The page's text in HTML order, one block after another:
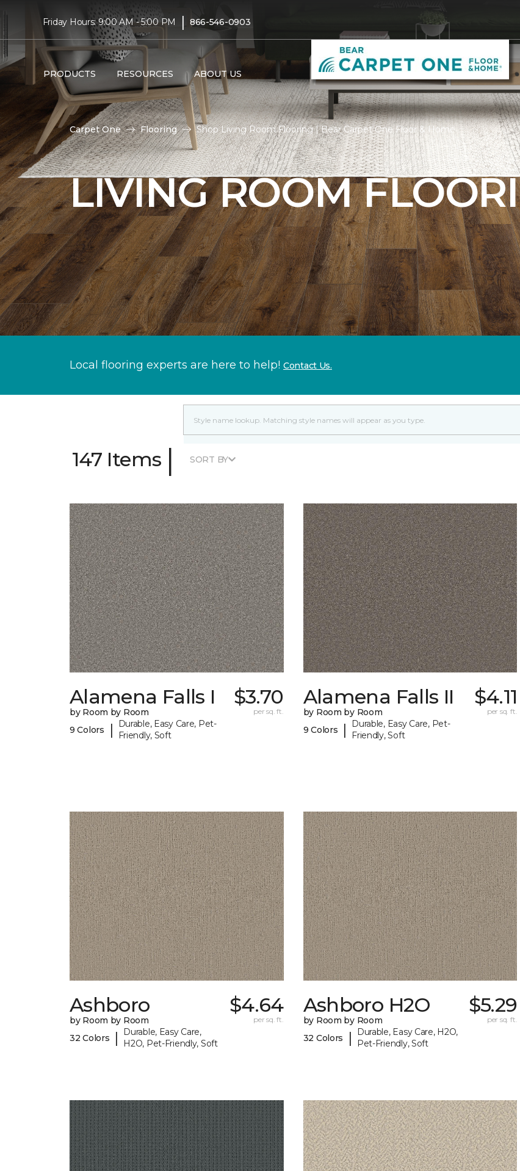
Friday Hours: 9:00 AM - 5:00 PM | 866-546-0903
PRODUCTS RESOURCES ABOUT US
Carpet One Flooring Shop Living Room Flooring | Bear Carpet One Floor & Home
LIVING ROOM
Local flooring experts are here to help! Contact Us.
147 Items | SORT BY
Alamena Falls I
by Room by Room
9 Colors
|
Durable, Easy Care, Pet-
Friendly, Soft
$3.70
per sq. ft.
Alamena Falls II
by Room by Room
9 Colors
|
Durable, Easy Care, Pet-
Friendly, Soft
$4.11
per sq. ft.
Ashboro
by Room by Room
32 Colors
|
Durable, Easy Care,
H2O, Pet-Friendly, Soft
$4.64
per sq. ft.
Ashboro H2O
by Room by Room
32 Colors
|
Durable, Easy Care, H2O,
Pet-Friendly, Soft
$5.29
per sq. ft.